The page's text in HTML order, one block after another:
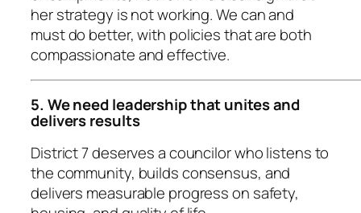
her strategy is not working. We can and
must do better, with policies that are both
compassionate and effective.
5. We need leadership that unites and
delivers results
District 7 deserves a councilor who listens to
the community, builds consensus, and
delivers measurable progress on safety,